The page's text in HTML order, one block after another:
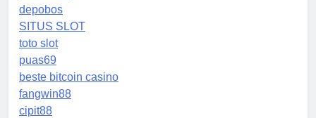
depobos
SITUS SLOT
toto slot
puas69
beste bitcoin casino
fangwin88
cipit88